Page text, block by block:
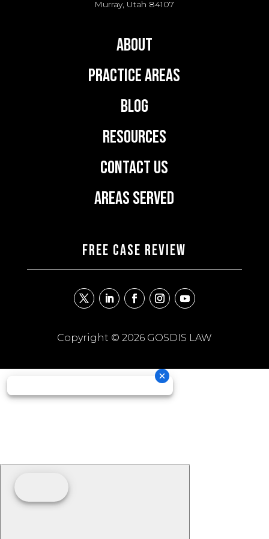
Murray, Utah 84107
About
Practice Areas
Blog
Resources
Contact Us
Areas Served
FREE CASE REVIEW
Copyright © 2026 GOSDIS LAW